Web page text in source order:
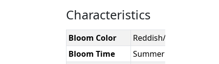
Characteristics
Bloom Color
Reddish/Purple
Bloom Time
Summer